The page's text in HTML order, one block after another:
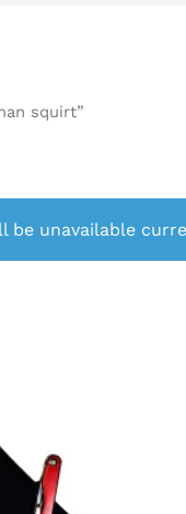
squirt”
unavailable